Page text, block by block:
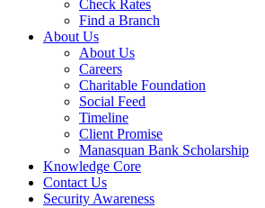
Check Rates
Find a Branch
About Us
About Us
Careers
Charitable Foundation
Social Feed
Timeline
Client Promise
Manasquan Bank Scholarship
Knowledge Core
Contact Us
Security Awareness